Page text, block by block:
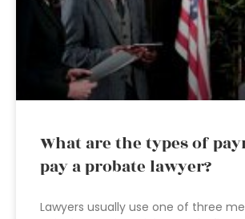
What are the types of
pay a probate lawyer?
Lawyers usually use one of three